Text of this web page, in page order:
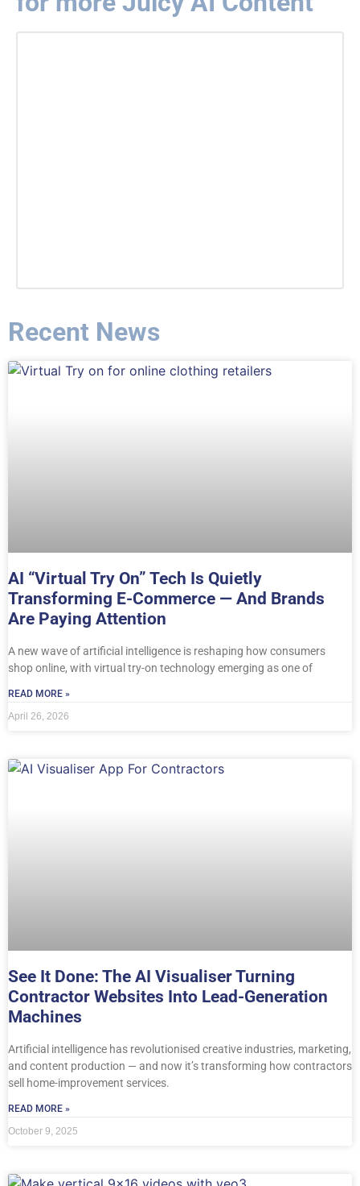
Recent News
AI “Virtual Try On” Tech Is Quietly
Transforming E-Commerce — And Brands
Are Paying Attention
A new wave of artificial intelligence is reshaping how consumers
shop online, with virtual try-on technology emerging as one of
READ MORE »
April 26, 2026
See It Done: The AI Visualiser Turning
Contractor Websites Into Lead-Generation
Machines
Artificial intelligence has revolutionised creative industries, marketing,
and content production — and now it’s transforming how contractors
sell home-improvement services.
READ MORE »
October 9, 2025